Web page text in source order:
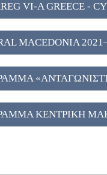
VI-A GREECE -
MACEDONIA
Plans" (51)
ΚΕΝΤΡΙΚΗ